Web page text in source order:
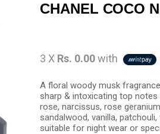
CHANEL COCO
3 X Rs. 0.00with
A floral woody musk
sharp & intoxicating top
rose, narcissus, rose
sandalwood, vanilla,
suitable for night wear or